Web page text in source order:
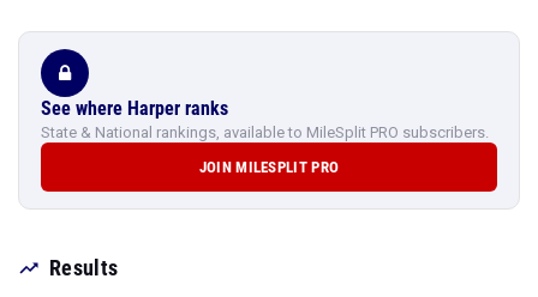
See where Harper ranks
State & National rankings, available to MileSplit PRO subscribers.
JOIN MILESPLIT PRO
Results